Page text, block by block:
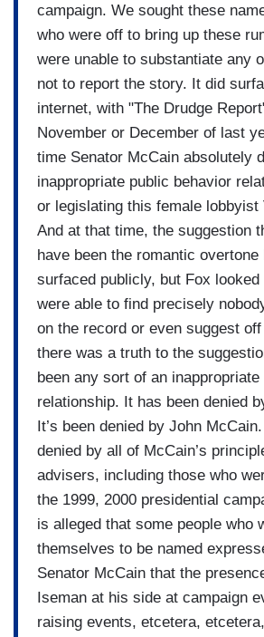
campaign. We sought these
who were off to bring up these
were unable to substantiate any
not to report the story. It did
internet, with "The Drudge
November or December of last
time Senator McCain absolutely
inappropriate public behavior
or legislating this female lobbyist
And at that time, the suggestion
have been the romantic overtone
surfaced publicly, but Fox
were able to find precisely
on the record or even suggest
there was a truth to the
been any sort of an inappropriate
relationship. It has been denied
It’s been denied by John
denied by all of McCain’s
advisers, including those who
the 1999, 2000 presidential
is alleged that some people who
themselves to be named
Senator McCain that the
Iseman at his side at campaign
raising events, etcetera,